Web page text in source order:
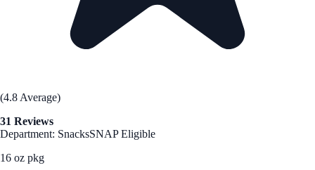
(4.8 Average)
31 Reviews
Department: SnacksSNAP Eligible
16 oz pkg